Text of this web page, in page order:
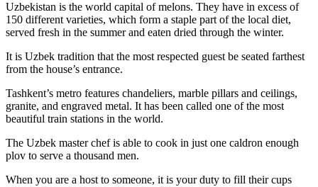
Uzbekistan is the world capital ofmelons. They have in excess of
150 different varieties, which form a staple part of the local diet,
served fresh in the summer and eaten dried through the winter.
It is Uzbek tradition that the most respected guest be seated farthest
from the house’s entrance.
Tashkent’s metro features chandeliers, marble pillars and ceilings,
granite, and engraved metal. It has been called one of the most
beautiful train stations in the world.
The Uzbek master chef is able to cook in just one caldron enough
plov to serve a thousand men.
When you are a host to someone, it is your duty to fill their cups